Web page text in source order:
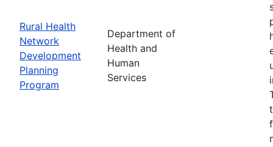
Rural Health
Network
Development
Planning
Program
Department of
Health and
Human
Services